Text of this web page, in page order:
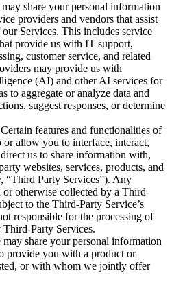
may share your personal information
providers and vendors that assist
Services. This includes service
provide us with IT support,
customer service, and related
may provide us with
(AI) and other AI services for
to aggregate or analyze data and
suggest responses, or determine
Certain features and functionalities of
or allow you to interface, interact,
us to share information with,
websites, services, products, and
“Third Party Services”). Any
otherwise collected by a Third-
to the Third-Party Service’s
responsible for the processing of
Party Services.
may share your personal information
provide you with a product or
or with whom we jointly offer